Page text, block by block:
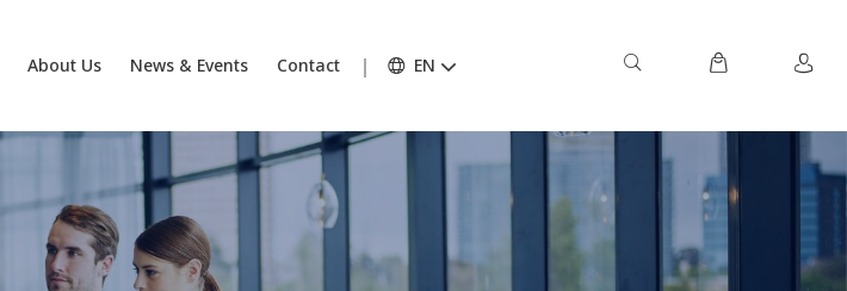
About Us News & Events Contact EN